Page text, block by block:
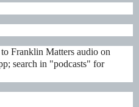
Franklin Matters audio on
search in "podcasts" for